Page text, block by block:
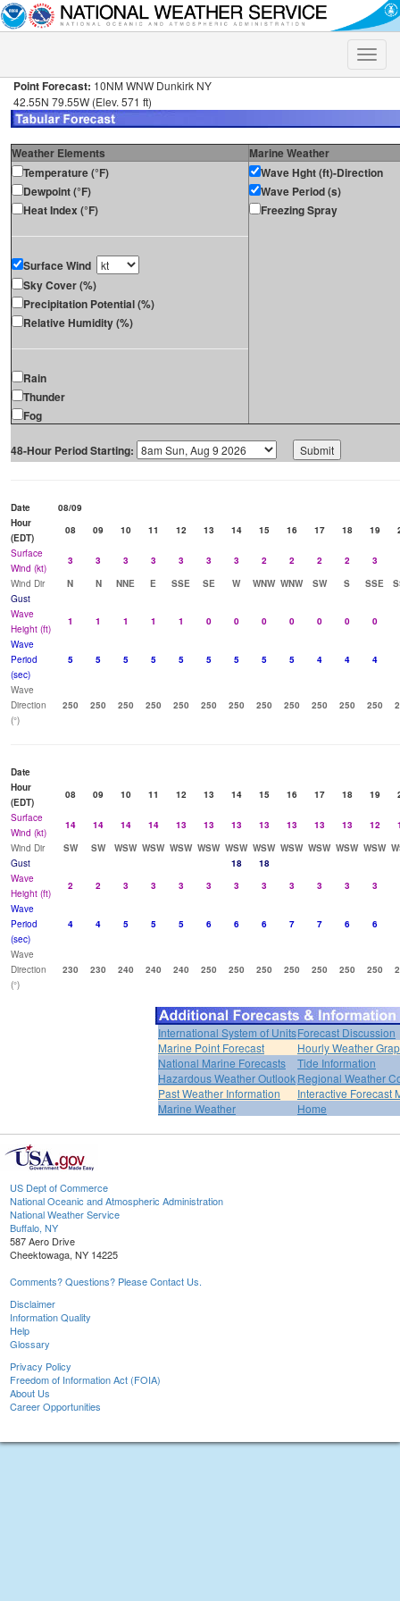
Toggle
Point Forecast: 10NM WNW Dunkirk NY
42.55N 79.55W (Elev. 571 ft)
Weather Elements
Marine Weather
Temperature (°F)
Dewpoint (°F)
Heat Index (°F)
Surface Wind
Sky Cover (%)
Precipitation Potential (%)
Relative Humidity (%)
Rain
Thunder
Fog
Wave Hght (ft)-Direction
Wave Period (s)
Freezing Spray
48-Hour Period Starting:
Date
08/09
Hour
(EDT)
08 09 10 11 12 13 14 15 16 17 18 19
Surface
Wind (kt)
3 3 3 3 3 3 3 2 2 2 2 3
Wind Dir
N N NNE E SSE SE W WNW WNW SW S SSE
Gust
Wave
Height (ft)
1 1 1 1 1 0 0 0 0 0 0 0
Wave
Period
(sec)
5 5 5 5 5 5 5 5 5 4 4 4
Wave
Direction
(°)
250 250 250 250 250 250 250 250 250 250 250 250
Date
Hour
(EDT)
08 09 10 11 12 13 14 15 16 17 18 19
Surface
Wind (kt)
14 14 14 14 13 13 13 13 13 13 13 12
Wind Dir
SW SW WSW WSW WSW WSW WSW WSW WSW WSW WSW WSW
Gust
18
18
Wave
Height (ft)
2 2 3 3 3 3 3 3 3 3 3 3
Wave
Period
(sec)
4 4 5 5 5 6 6 6 7 7 6 6
Wave
Direction
(°)
230 230 240 240 240 250 250 250 250 250 250 250
International System of UnitsForecast Discussion
Marine Point Forecast
Hourly Weather
National Marine Forecasts
Tide Information
Hazardous Weather OutlookRegional Weather
Past Weather Information
Interactive Forecast
Marine Weather
Home
US Dept of Commerce
National Oceanic and Atmospheric Administration
National Weather Service
Buffalo, NY
587 Aero Drive
Cheektowaga, NY 14225
Comments? Questions? Please Contact Us.
Disclaimer
Information Quality
Help
Glossary
Privacy Policy
Freedom of Information Act (FOIA)
About Us
Career Opportunities